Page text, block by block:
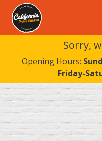
Sorry,
Opening Hours:
Friday-